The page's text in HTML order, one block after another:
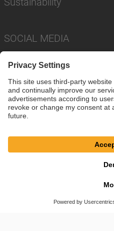
SOCIAL MEDIA
© SAF-HOLLAND SE
Privacy Policy